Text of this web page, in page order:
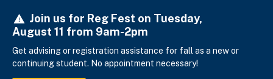
main
Join us for Reg Fest on Tuesday,
August 11 from 9am-2pm
Get advising or registration assistance for fall as a new or
continuing student. No appointment necessary!